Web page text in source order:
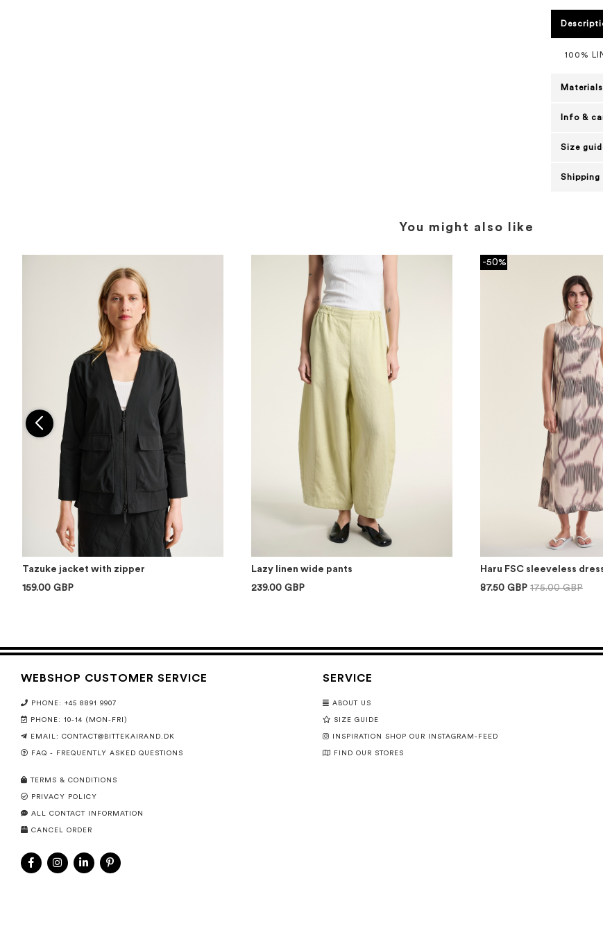
100%
Info &
Size
Shipping
You might also like
Tazuke jacket with zipper
159.00 GBP
Lazy linen wide pants
239.00 GBP
-50%
Haru FSC sleeveless
87.50 GBP 175.00 GBP
WEBSHOP CUSTOMER SERVICE
PHONE: +45 8891 9907
PHONE: 10-14 (MON-FRI)
EMAIL: CONTACT@BITTEKAIRAND.DK
FAQ - FREQUENTLY ASKED QUESTIONS
TERMS & CONDITIONS
PRIVACY POLICY
ALL CONTACT INFORMATION
CANCEL ORDER
SERVICE
ABOUT US
SIZE GUIDE
INSPIRATION SHOP OUR INSTAGRAM-FEED
FIND OUR STORES